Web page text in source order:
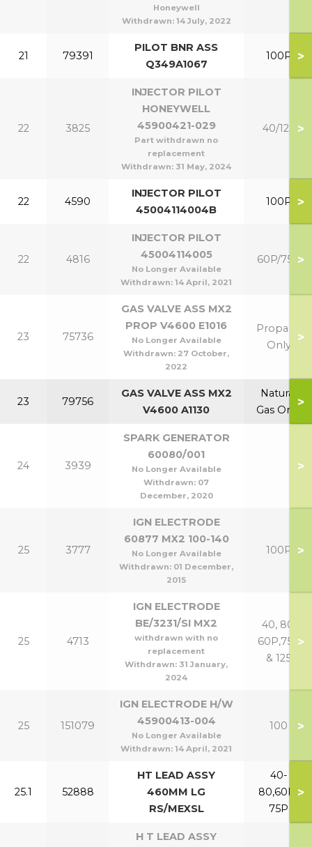
Honeywell
Withdrawn: 14 July, 2022
21 79391
PILOT BNR ASS
Q349A1067
100P >
22 3825
INJECTOR PILOT
HONEYWELL
45900421-029
Part withdrawn no
replacement
Withdrawn: 31 May, 2024
40/125 >
22 4590
INJECTOR PILOT
45004114004B
100P >
22 4816
INJECTOR PILOT
45004114005
No Longer Available
Withdrawn: 14 April, 2021
60P/75P>
23 75736
GAS VALVE ASS MX2
PROP V4600 E1016
No Longer Available
Withdrawn: 27 October,
2022
Propane
Only
>
23 79756
GAS VALVE ASS MX2
V4600 A1130
Natural
Gas Only
>
24 3939
SPARK GENERATOR
60080/001
No Longer Available
Withdrawn: 07
December, 2020
>
25 3777
IGN ELECTRODE
60877 MX2 100-140
No Longer Available
Withdrawn: 01 December,
2015
100P >
25 4713
IGN ELECTRODE
BE/3231/SI MX2
withdrawn with no
replacement
Withdrawn: 31 January,
2024
40, 80,
60P,75P
& 125
>
25 151079
IGN ELECTRODE H/W
45900413-004
No Longer Available
Withdrawn: 14 April, 2021
100 >
25.1 52888
HT LEAD ASSY
460MM LG
RS/MEXSL
40-
80,60P-
75P
>
H T LEAD ASSY